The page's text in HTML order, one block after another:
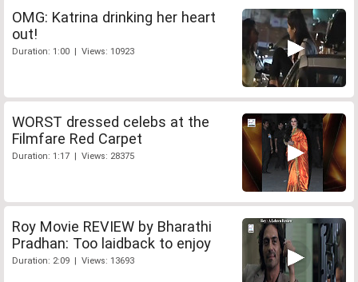
OMG: Katrina drinking her heart
out!
Duration: 1:00 | Views: 10923
WORST dressed celebs at the
Filmfare Red Carpet
Duration: 1:17 | Views: 28375
Roy Movie REVIEW by Bharathi
Pradhan: Too laidback to enjoy
Duration: 2:09 | Views: 13693